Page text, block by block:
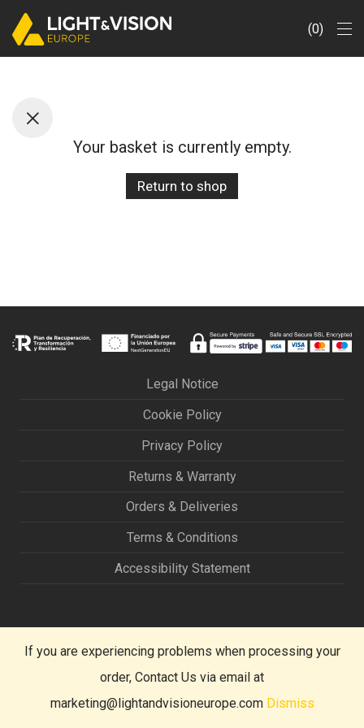
0
Your basket is currently empty.
Return to shop
Legal Notice
Cookie Policy
Privacy Policy
Returns & Warranty
Orders & Deliveries
Terms & Conditions
Accessibility Statement
If you are experiencing problems when processing your
order, Contact Us via email at
marketing@lightandvisioneurope.com Dismiss